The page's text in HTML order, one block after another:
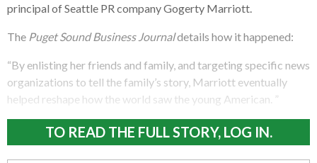
principal of Seattle PR company Gogerty Marriott.
The Puget Sound Business Journaldetails how it happened:
“By enlisting her friends and family, and targeting specific news
organizations to tell the family’s story, Marriott eventually
helped reshape how the world saw the young American. ”
TO READ THE FULL STORY, LOG IN.